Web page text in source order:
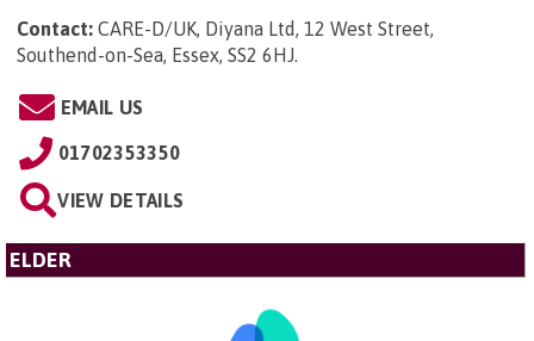
Contact: CARE-D/UK, Diyana Ltd, 12 West Street,
Southend-on-Sea, Essex, SS2 6HJ.
EMAIL US
01702353350
VIEW DETAILS
ELDER